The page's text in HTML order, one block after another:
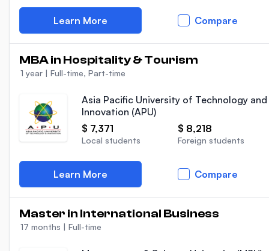
Learn More Compare
MBA in Hospitality & Tourism
1 year | Full-time, Part-time
Asia Pacific University of Technology and
Innovation (APU)
$ 7,371
Local students
$ 8,218
Foreign students
Learn More Compare
Master in International Business
17 months | Full-time